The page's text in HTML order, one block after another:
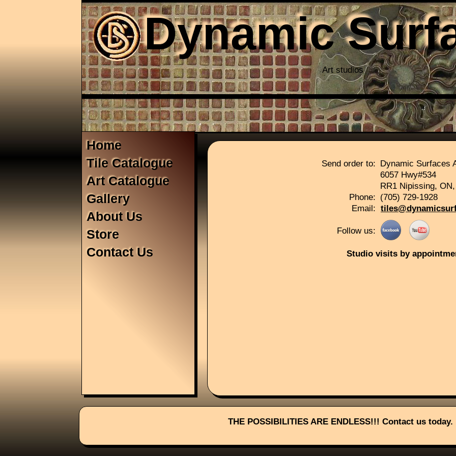
Dynamic
Art studios
Thank you for visiting
Home
Tile Catalogue
Art Catalogue
Gallery
About Us
Store
Contact Us
Send order to: Dynamic Surfaces
6057 Hwy#534
RR1 Nipissing,
Phone: (705) 729-1928
Email:
Follow us:
Studio visits by
THE POSSIBILITIES ARE ENDLESS!!! Contact us today.